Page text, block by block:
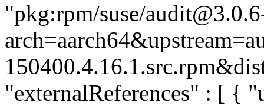
"pkg:rpm/suse/
"externalReferences" : [ {